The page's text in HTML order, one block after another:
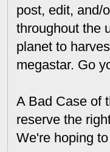
post, edit, and/
throughout the
planet to
megastar. Go
A Bad Case of
reserve the
We're hoping